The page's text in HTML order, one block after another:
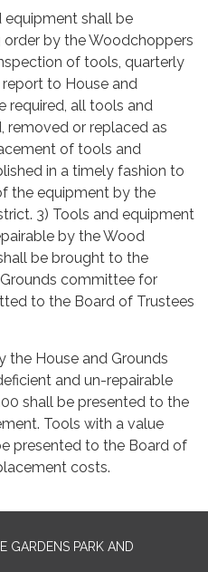
equipment shall be
by the Woodchoppers
of tools, quarterly
to House and
required, all tools and
removed or replaced as
of tools and
in a timely fashion to
the equipment by the
3) Tools and equipment
by the Wood
be brought to the
committee for
to the Board of Trustees
the House and Grounds
and un-repairable
shall be presented to the
Tools with a value
presented to the Board of
costs.
GARDENS PARK AND